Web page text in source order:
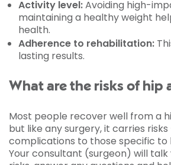
Activity level:Avoiding high-
maintaining a healthy weight
health.
Adherence to rehabilitation:
lasting results.
What are the risks of hip
Most people recover well from a
but like any surgery, it carries
complications to those specific to
Your consultant (surgeon) will